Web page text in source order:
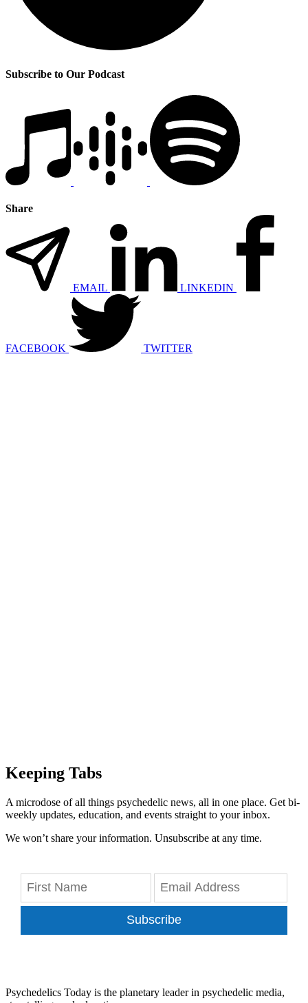
Subscribe to Our Podcast
Share
EMAIL LINKEDIN
FACEBOOK TWITTER
Keeping Tabs
A microdose of all things psychedelic news, all in one place. Get bi-
weekly updates, education, and events straight to your inbox.
We won’t share your information. Unsubscribe at any time.
Subscribe
Psychedelics Today is the planetary leader in psychedelic media,